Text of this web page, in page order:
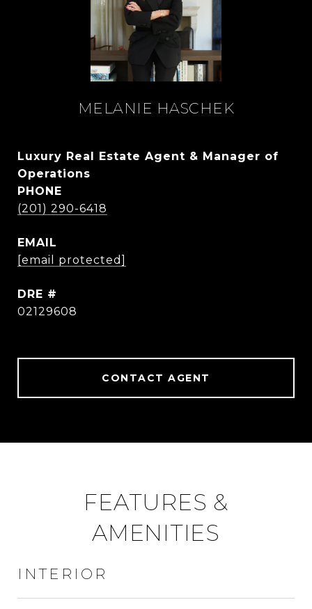
MELANIE HASCHEK
Luxury Real Estate Agent & Manager of
Operations
PHONE
(201) 290-6418
EMAIL
[email protected]
DRE #
02129608
CONTACT AGENT
FEATURES &
AMENITIES
INTERIOR